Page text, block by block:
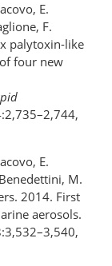
E.
F.
palytoxin-like
four new
E.
M.
2014. First
aerosols.